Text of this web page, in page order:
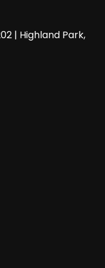
| Highland Park,